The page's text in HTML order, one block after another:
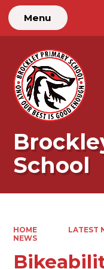
Menu
School
HOME LATEST
NEWS